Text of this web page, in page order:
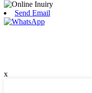
Send Email
x